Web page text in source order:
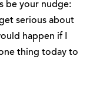
be your nudge:
serious about
happen if I
thing today to